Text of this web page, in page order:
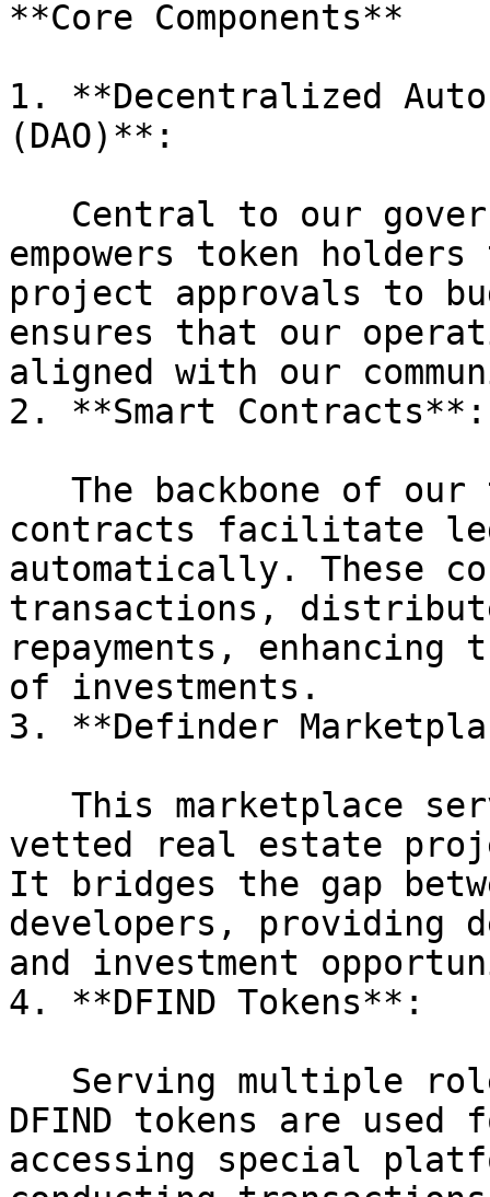
**Core Components**
1. **Decentralized
(DAO)**:
empowers token
project approvals to
ensures that our
aligned with our
2. **Smart Contracts**:
contracts facilitate
automatically. These
transactions,
repayments,
of investments.
3. **Definder
vetted real estate
It bridges the gap
developers, providing
and investment
4. **DFIND Tokens**:
DFIND tokens are
accessing special